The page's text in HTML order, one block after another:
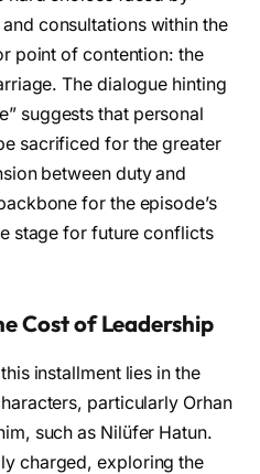
consultations within the
point of contention: the
The dialogue hinting
suggests that personal
sacrificed for the greater
between duty and
for the episode’s
stage for future conflicts
Cost of Leadership
installment lies in the
particularly Orhan
such as Nilüfer Hatun.
charged, exploring the